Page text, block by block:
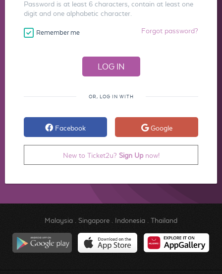
Password is at least 6 characters, contain at least one
digit and one alphabetic character.
Remember me Forgot password?
OR, LOG IN WITH
Facebook Google
New to Ticket2u? Sign Upnow!
Malaysia. Singapore. Indonesia. Thailand